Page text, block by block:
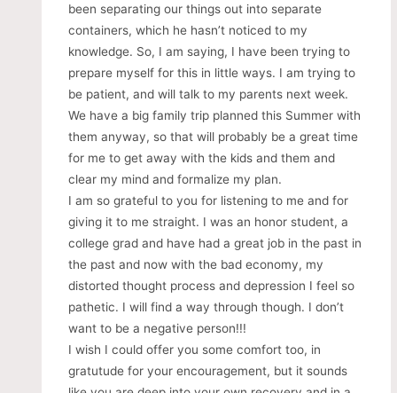
been separating our things out into separate
containers, which he hasn’t noticed to my
knowledge. So, I am saying, I have been trying to
prepare myself for this in little ways. I am trying to
be patient, and will talk to my parents next week.
We have a big family trip planned this Summer with
them anyway, so that will probably be a great time
for me to get away with the kids and them and
clear my mind and formalize my plan.
I am so grateful to you for listening to me and for
giving it to me straight. I was an honor student, a
college grad and have had a great job in the past in
the past and now with the bad economy, my
distorted thought process and depression I feel so
pathetic. I will find a way through though. I don’t
want to be a negative person!!!
I wish I could offer you some comfort too, in
gratutude for your encouragement, but it sounds